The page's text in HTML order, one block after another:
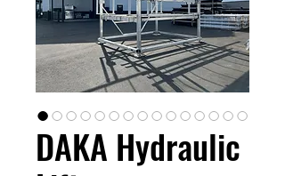
DAKA Hydraulic